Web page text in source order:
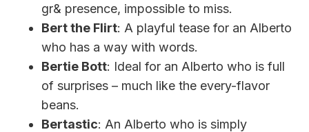
gr& presence, impossible to miss.
Bert the Flirt: A playful tease for an Alberto
who has a way with words.
Bertie Bott: Ideal for an Alberto who is full
of surprises – much like the every-flavor
beans.
Bertastic: An Alberto who is simply